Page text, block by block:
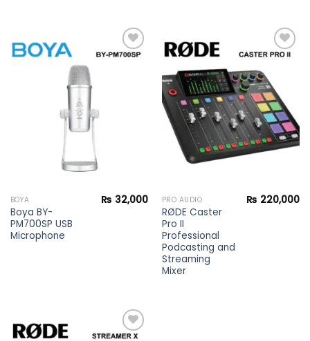
BOYA
Boya BY-
PM700SP USB
Microphone
₨ 32,000
Add to
wishlist
PRO AUDIO
RØDE Caster
Pro II
Professional
Podcasting and
Streaming
Mixer
₨ 220,000